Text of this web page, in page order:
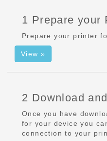
1 Prepare your
Prepare your printer
View »
2 Download
Once you have
for your device you
connection to your